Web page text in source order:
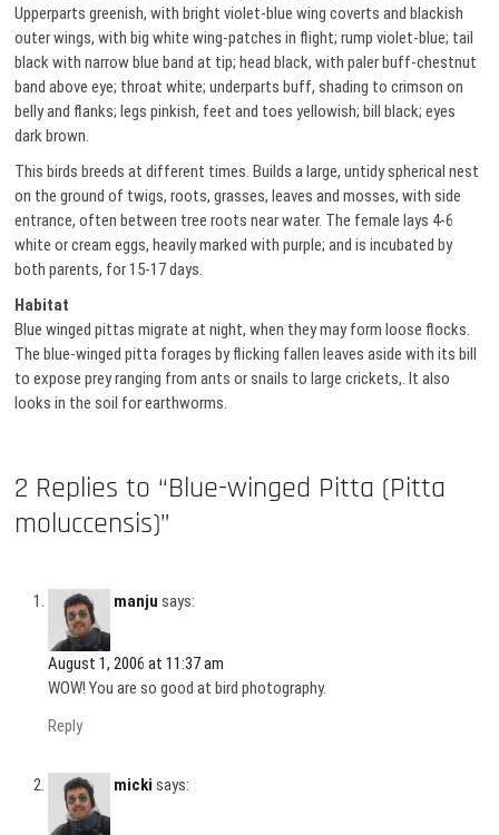
Upperparts greenish, with bright violet-blue wing coverts and blackish
outer wings, with big white wing-patches in flight; rump violet-blue; tail
black with narrow blue band at tip; head black, with paler buff-chestnut
band above eye; throat white; underparts buff, shading to crimson on
belly and flanks; legs pinkish, feet and toes yellowish; bill black; eyes
dark brown.
This birds breeds at different times. Builds a large, untidy spherical nest
on the ground of twigs, roots, grasses, leaves and mosses, with side
entrance, often between tree roots near water. The female lays 4-6
white or cream eggs, heavily marked with purple; and is incubated by
both parents, for 15-17 days.
Habitat
Blue winged pittas migrate at night, when they may form loose flocks.
The blue-winged pitta forages by flicking fallen leaves aside with its bill
to expose prey ranging from ants or snails to large crickets,. It also
looks in the soil for earthworms.
2 Replies to “Blue-winged Pitta (Pitta
moluccensis)”
manju says:
August 1, 2006 at 11:37 am
WOW! You are so good at bird photography.
Reply
micki says: